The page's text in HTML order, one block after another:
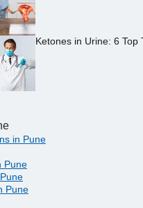
Ketones in Urine: 6 Top
in Pune
Pune
Pune